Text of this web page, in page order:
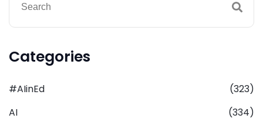
Categories
#AIinEd
(323)
AI
(334)